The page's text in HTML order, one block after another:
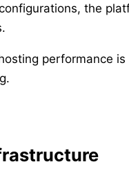
the
performance